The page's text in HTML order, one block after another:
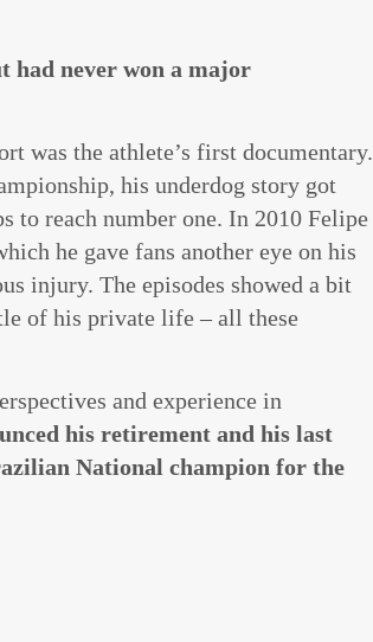
had never won a major
was the athlete’s first documentary.
his underdog story got
to reach number one. In 2010 Felipe
he gave fans another eye on his
injury. The episodes showed a bit
of his private life – all these
and experience in
his retirement and his last
National champion for the